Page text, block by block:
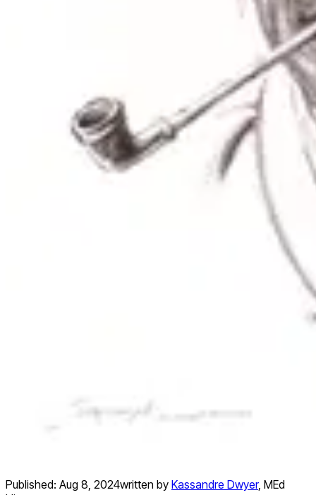
Published: Aug 8, 2024written by Kassandre Dwyer, MEd